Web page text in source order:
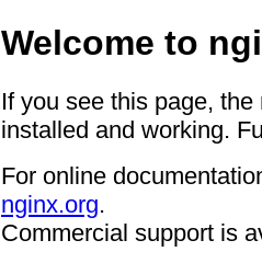
Welcome to
If you see this page,
installed and working.
For online
nginx.org.
Commercial support is